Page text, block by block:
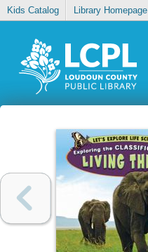
Kids Catalog Library Homepage